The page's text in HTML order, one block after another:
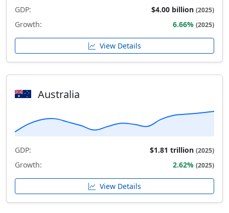
GDP: $4.00 billion (2025)
Growth: 6.66% (2025)
View Details
Australia
GDP: $1.81 trillion (2025)
Growth: 2.62% (2025)
View Details